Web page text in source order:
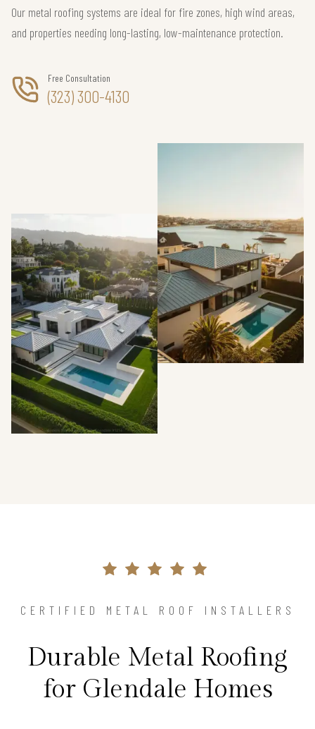
Our metal roofing systems are ideal for fire zones, high wind areas,
and properties needing long-lasting, low-maintenance protection.
Free Consultation
(323) 300-4130
CERTIFIED METAL ROOF INSTALLERS
Durable Metal Roofing
for Glendale Homes